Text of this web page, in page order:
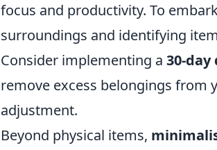
focus and productivity. To
surroundings and identifying
Consider implementing a 30-
remove excess belongings from
adjustment.
Beyond physical items,